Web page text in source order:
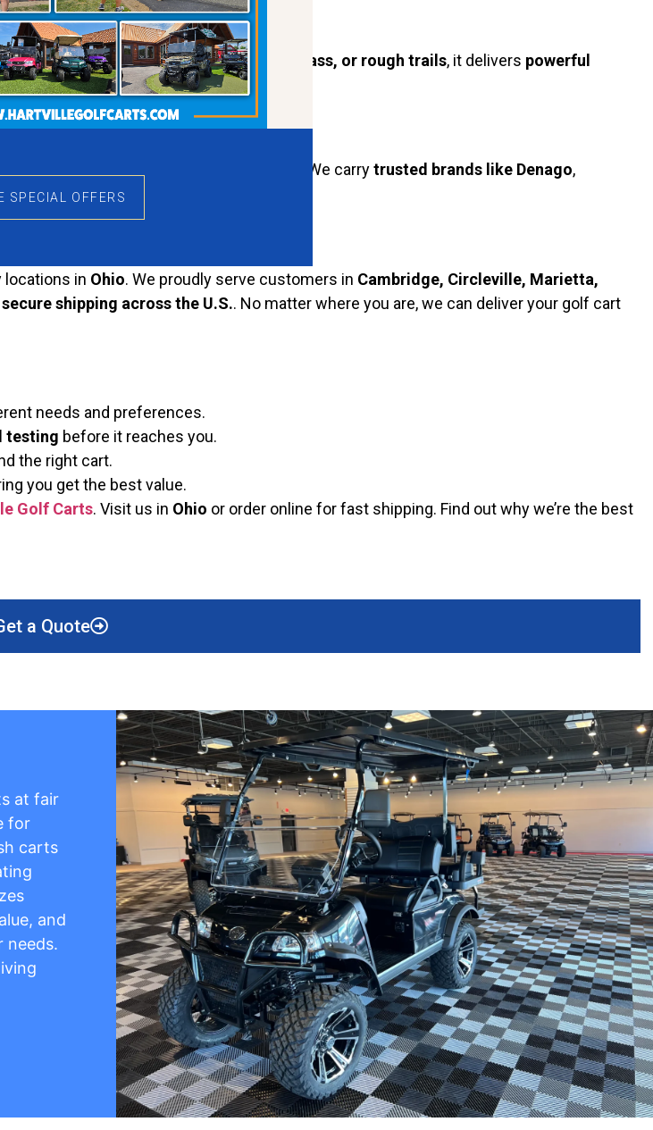
Whether you’re driving onpavement, grass, or rough trails, it delivers powerful
seatsmake every ride enjoyable.
Quality
that meet the highest industry standards. We carrytrusted brands like Denago,
locations in Ohio. We proudly serve customers in Cambridge, Circleville, Marietta,
shipping across the U.S.. No matter where you are, we can deliver your golf cart
needs and preferences.
testing before it reaches you.
the right cart.
you get the best value.
Golf Carts. Visit us in Ohio or order online for fast shipping. Find out why we’re the best
a Quote
at fair
for
carts
and
needs.
SPECIAL OFFERS